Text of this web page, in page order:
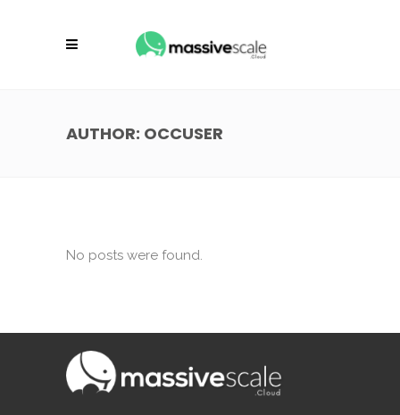
AUTHOR: OCCUSER
No posts were found.